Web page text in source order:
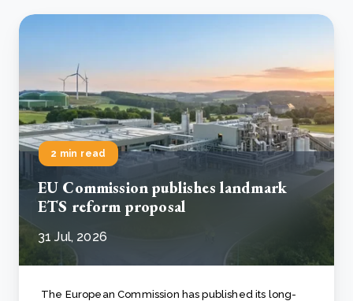
2 min read
EU Commission publishes landmark
ETS reform proposal
31 Jul, 2026
The European Commission has published its long-